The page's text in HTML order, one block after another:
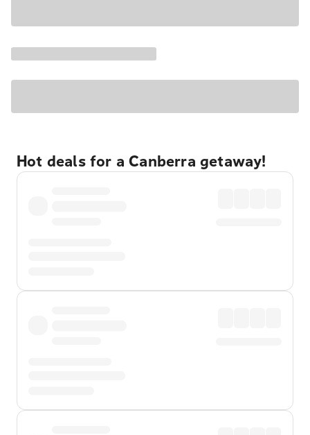
Hot deals for a Canberra getaway!